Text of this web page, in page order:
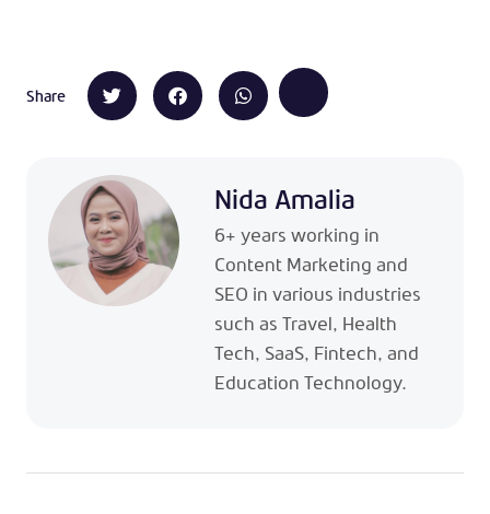
Share
Nida Amalia
6+ years working in
Content Marketing and
SEO in various industries
such as Travel, Health
Tech, SaaS, Fintech, and
Education Technology.